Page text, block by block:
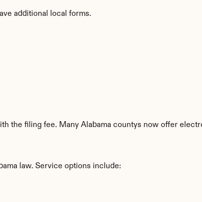
additional local forms.
the filing fee. Many Alabama countys now offer
law. Service options include: